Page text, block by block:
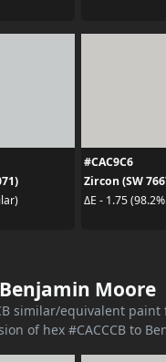
#CAC9C6
Zircon (SW
ΔE - 1.75
Benjamin Moore
similar/equivalent
of hex #CACCCB to